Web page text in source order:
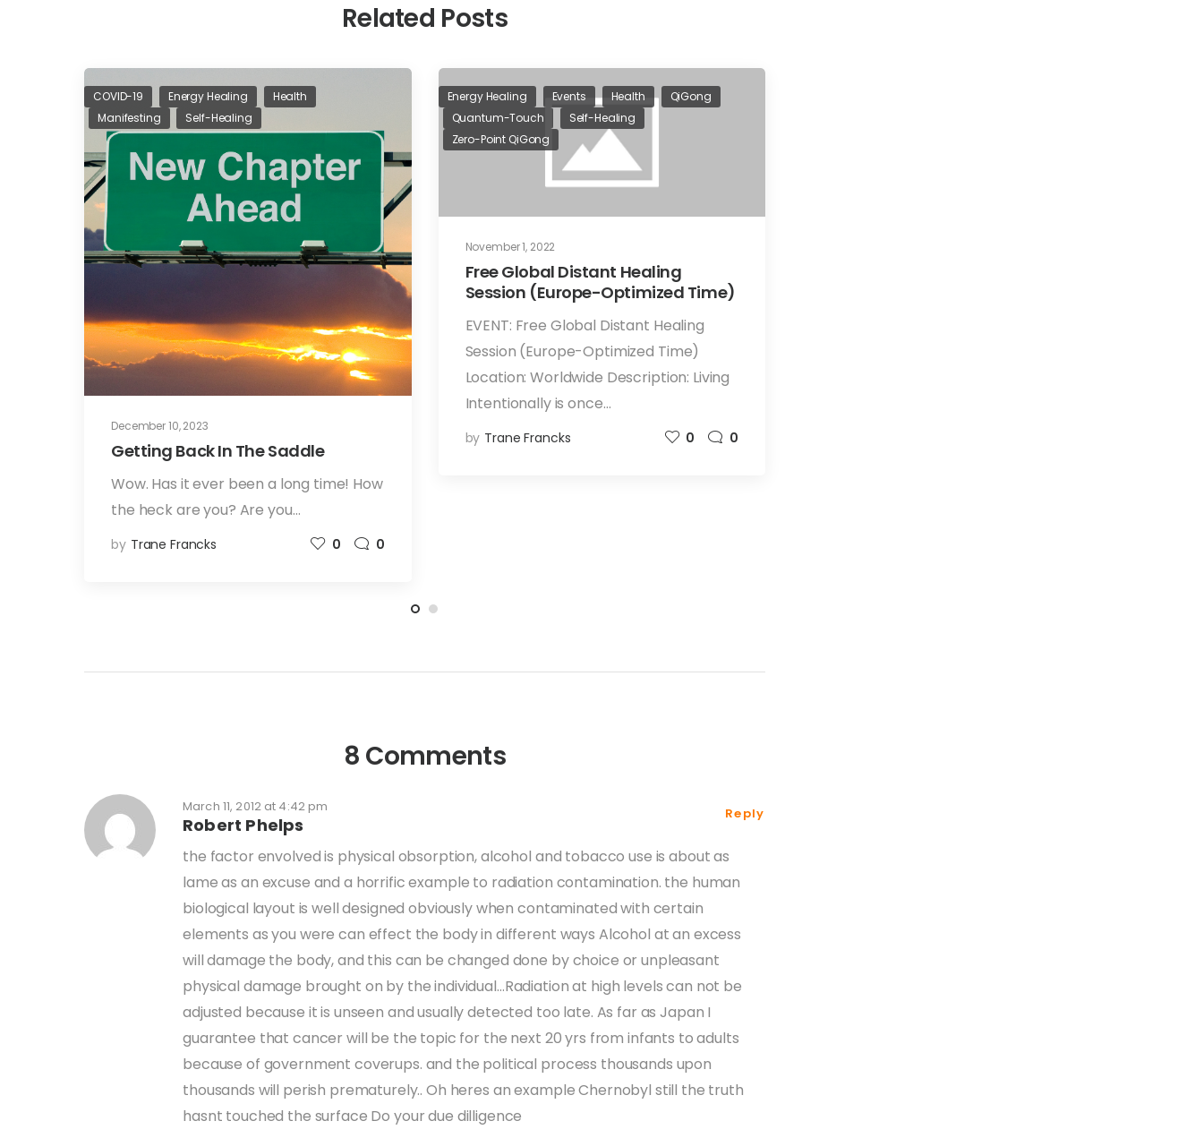
Related Posts
December 10, 2023
COVID-19 Energy Healing
Health
Manifesting
Self-Healing
Getting Back In The Saddle
Wow. Has it ever been a long time! How
the heck are you? Are you…
by Trane Francks 0 0
November 1, 2022
Energy Healing Events Health
QiGong
Quantum-Touch
Self-Healing
Zero-Point QiGong
Free Global Distant Healing
Session (Europe-Optimized Time)
EVENT: Free Global Distant Healing
Session (Europe-Optimized Time)
Location: Worldwide Description: Living
Intentionally is once…
by Trane Francks 0 0
8 Comments
March 11, 2012 at 4:42 pm
Robert Phelps Reply
the factor envolved is physical obsorption, alcohol and tobacco use is about as
lame as an excuse and a horrific example to radiation contamination. the human
biological layout is well designed obviously when contaminated with certain
elements as you were can effect the body in different ways Alcohol at an excess
will damage the body, and this can be changed done by choice or unpleasant
physical damage brought on by the individual…Radiation at high levels can not be
adjusted because it is unseen and usually detected too late. As far as Japan I
guarantee that cancer will be the topic for the next 20 yrs from infants to adults
because of government coverups. and the political process thousands upon
thousands will perish prematurely.. Oh heres an example Chernobyl still the truth
hasnt touched the surface Do your due dilligence